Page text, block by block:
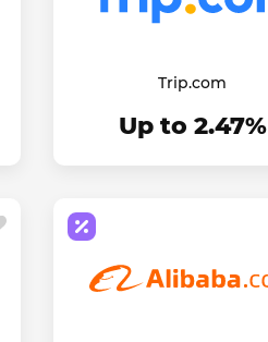
Trip.com
Up to 2.47%